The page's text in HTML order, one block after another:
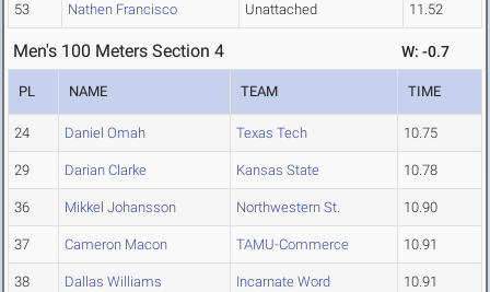
53 Nathen Francisco Unattached 11.52
Men's 100 Meters Section 4 W: -0.7
PL NAME TEAM TIME
24 Daniel Omah Texas Tech 10.75
29 Darian Clarke Kansas State 10.78
36 Mikkel Johansson Northwestern St. 10.90
37 Cameron Macon TAMU-Commerce 10.91
38 Dallas Williams Incarnate Word 10.91